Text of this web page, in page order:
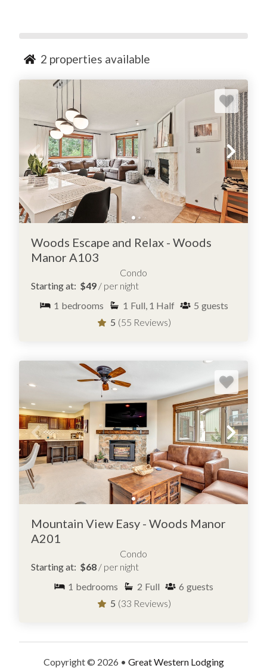
2 properties available
Woods Escape and Relax - Woods
Manor A103
Condo
Starting at: $49 / per night
1 bedrooms 1 Full, 1 Half 5 guests
5 (55 Reviews)
Mountain View Easy - Woods Manor
A201
Condo
Starting at: $68 / per night
1 bedrooms 2 Full 6 guests
5 (33 Reviews)
Copyright © 2026 • Great Western Lodging